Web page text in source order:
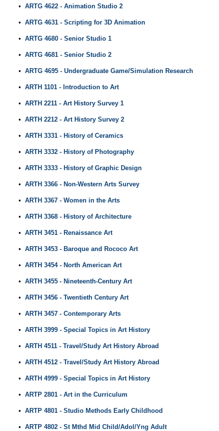
• ARTG 4622 - Animation Studio 2
• ARTG 4631 - Scripting for 3D Animation
• ARTG 4680 - Senior Studio 1
• ARTG 4681 - Senior Studio 2
• ARTG 4695 - Undergraduate Game/Simulation Research
• ARTH 1101 - Introduction to Art
• ARTH 2211 - Art History Survey 1
• ARTH 2212 - Art History Survey 2
• ARTH 3331 - History of Ceramics
• ARTH 3332 - History of Photography
• ARTH 3333 - History of Graphic Design
• ARTH 3366 - Non-Western Arts Survey
• ARTH 3367 - Women in the Arts
• ARTH 3368 - History of Architecture
• ARTH 3451 - Renaissance Art
• ARTH 3453 - Baroque and Rococo Art
• ARTH 3454 - North American Art
• ARTH 3455 - Nineteenth-Century Art
• ARTH 3456 - Twentieth Century Art
• ARTH 3457 - Contemporary Arts
• ARTH 3999 - Special Topics in Art History
• ARTH 4511 - Travel/Study Art History Abroad
• ARTH 4512 - Travel/Study Art History Abroad
• ARTH 4999 - Special Topics in Art History
• ARTP 2801 - Art in the Curriculum
• ARTP 4801 - Studio Methods Early Childhood
• ARTP 4802 - St Mthd Mid Child/Adol/Yng Adult